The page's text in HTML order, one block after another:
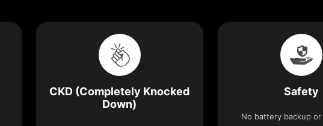
CKD (Completely Knocked
Down)
Safety
No battery backup